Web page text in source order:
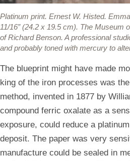
Platinum print. Ernest W. Histed.
11/16” (24.2 x 19.5 cm). The Museum
of Richard Benson. A professional
and probably toned with mercury to
The blueprint might have made
king of the iron processes was
method, invented in 1877 by
compound ferric oxalate as a
exposure, could reduce a
deposit. The paper was very
manufacture could be sealed in